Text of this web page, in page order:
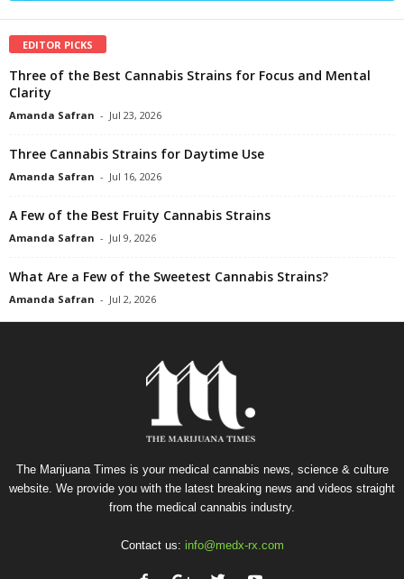
EDITOR PICKS
Three of the Best Cannabis Strains for Focus and Mental
Clarity
Amanda Safran - Jul 23, 2026
Three Cannabis Strains for Daytime Use
Amanda Safran - Jul 16, 2026
A Few of the Best Fruity Cannabis Strains
Amanda Safran - Jul 9, 2026
What Are a Few of the Sweetest Cannabis Strains?
Amanda Safran - Jul 2, 2026
The Marijuana Times is your medical cannabis news, science & culture
website. We provide you with the latest breaking news and videos straight
from the medical cannabis industry.
Contact us: info@medx-rx.com